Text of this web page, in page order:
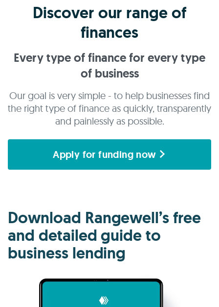
Discover our range of
finances
Every type of finance for every type
of business
Our goal is very simple - to help businesses find
the right type of finance as quickly, transparently
and painlessly as possible.
Apply for funding now
Download Rangewell’s free
and detailed guide to
business lending